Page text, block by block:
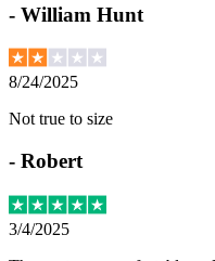
- William Hunt
8/24/2025
Not true to size
- Robert
3/4/2025